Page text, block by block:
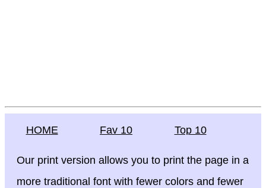
HOME Fav 10 Top 10
Our print version allows you to print the page in a
more traditional font with fewer colors and fewer